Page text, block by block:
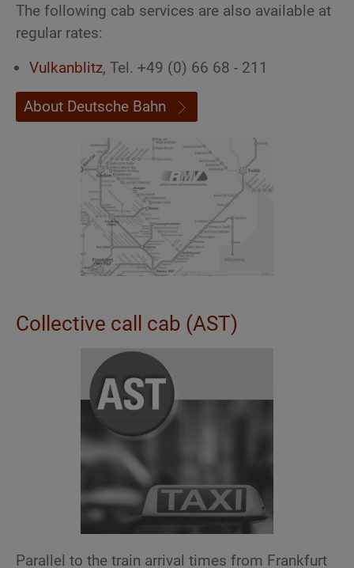
The following cab services are also available at
regular rates:
Vulkanblitz, Tel. +49 (0) 66 68 - 211
About Deutsche Bahn
Collective call cab (AST)
Parallel to the train arrival times from Frankfurt